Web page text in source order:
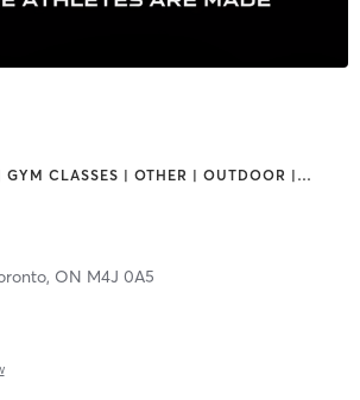
CLASSES | OTHER | OUTDOOR | …
ON M4J 0A5